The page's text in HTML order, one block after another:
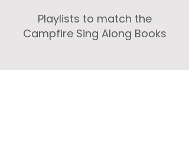
Playlists to match the
Campfire Sing Along Books